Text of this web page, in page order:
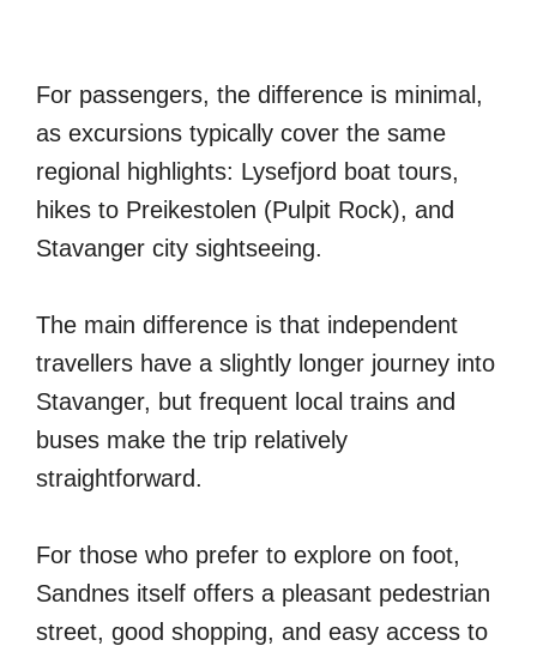
For passengers, the difference is minimal,
as excursions typically cover the same
regional highlights: Lysefjord boat tours,
hikes to Preikestolen (Pulpit Rock), and
Stavanger city sightseeing.
The main difference is that independent
travellers have a slightly longer journey into
Stavanger, but frequent local trains and
buses make the trip relatively
straightforward.
For those who prefer to explore on foot,
Sandnes itself offers a pleasant pedestrian
street, good shopping, and easy access to